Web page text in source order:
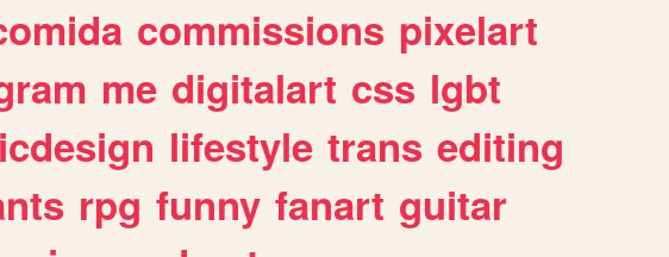
commissions pixelart
me digitalart css lgbt
lifestyle trans editing
rpg funny fanart guitar